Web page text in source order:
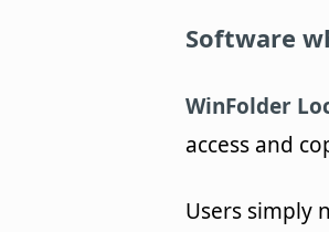
Software
WinFolder
access and
Users simply